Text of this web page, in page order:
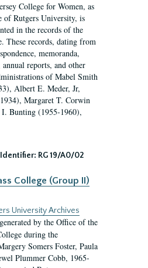
College for Women, as
of Rutgers University, is
in the records of the
These records, dating from
memoranda,
reports, and other
of Mabel Smith
Albert E. Meder, Jr,
Margaret T. Corwin
Bunting (1955-1960),
Identifier: RG 19/A0/02
College (Group II)
University Archives
by the Office of the
during the
Somers Foster, Paula
Plummer Cobb, 1965-